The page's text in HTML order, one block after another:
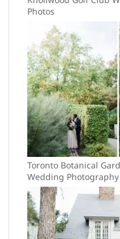
Photos
Toronto Botanical
Wedding Photography